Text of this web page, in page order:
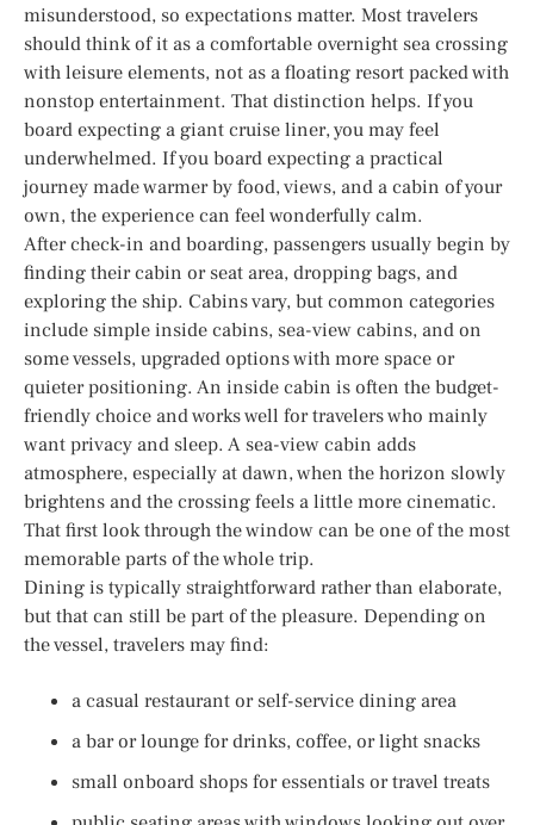
misunderstood, so expectations matter. Most travelers
should think of it as a comfortable overnight sea crossing
with leisure elements, not as a floating resort packed with
nonstop entertainment. That distinction helps. If you
board expecting a giant cruise liner, you may feel
underwhelmed. If you board expecting a practical
journey made warmer by food, views, and a cabin of your
own, the experience can feel wonderfully calm.
After check-in and boarding, passengers usually begin by
finding their cabin or seat area, dropping bags, and
exploring the ship. Cabins vary, but common categories
include simple inside cabins, sea-view cabins, and on
some vessels, upgraded options with more space or
quieter positioning. An inside cabin is often the budget-
friendly choice and works well for travelers who mainly
want privacy and sleep. A sea-view cabin adds
atmosphere, especially at dawn, when the horizon slowly
brightens and the crossing feels a little more cinematic.
That first look through the window can be one of the most
memorable parts of the whole trip.
Dining is typically straightforward rather than elaborate,
but that can still be part of the pleasure. Depending on
the vessel, travelers may find:
a casual restaurant or self-service dining area
a bar or lounge for drinks, coffee, or light snacks
small onboard shops for essentials or travel treats